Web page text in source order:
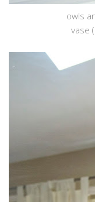
owls
vase